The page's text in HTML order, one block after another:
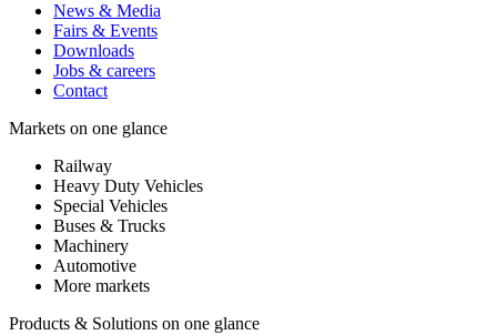
News & Media
Fairs & Events
Downloads
Jobs & careers
Contact
Markets on one glance
Railway
Heavy Duty Vehicles
Special Vehicles
Buses & Trucks
Machinery
Automotive
More markets
Products & Solutions on one glance